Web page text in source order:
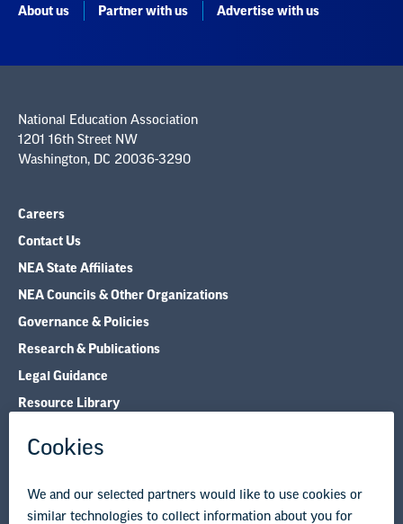
About us Partner with us Advertise with us
National Education Association
1201 16th Street NW
Washington, DC 20036-3290
Careers
Contact Us
NEA State Affiliates
NEA Councils & Other Organizations
Governance & Policies
Research & Publications
Legal Guidance
Resource Library